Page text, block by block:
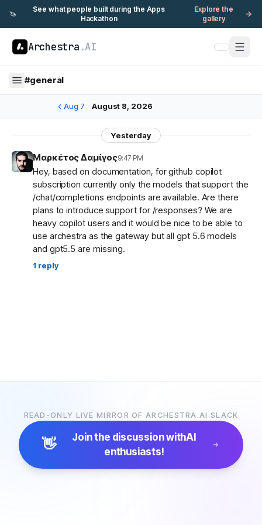
🦄
See what people built during the Apps
Hackathon
Explore the
gallery
Archestra .AI
#general
Aug 7 August 8, 2026
Yesterday
Μαρκέτος Δαμίγος9:47 PM
Hey, based on documentation, for github copilot
subscription currently only the models that support the
/chat/completions endpoints are available. Are there
plans to introduce support for /responses? We are
heavy copilot users and it would be nice to be able to
use archestra as the gateway but all gpt 5.6 models
and gpt5.5 are missing.
1 reply
READ-ONLY LIVE MIRROR OF ARCHESTRA.AI SLACK
👋 Join the discussion withAI
enthusiasts!